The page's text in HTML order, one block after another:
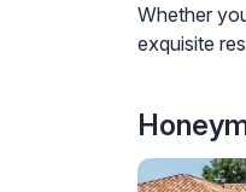
Whether
exquisite